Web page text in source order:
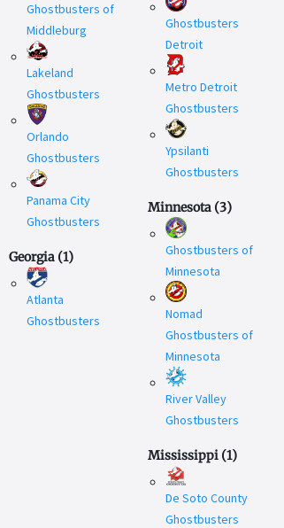
Ghostbusters of
Middleburg
Lakeland
Ghostbusters
Orlando
Ghostbusters
Panama City
Ghostbusters
Georgia (1)
Atlanta
Ghostbusters
Ghostbusters
Detroit
Metro Detroit
Ghostbusters
Ypsilanti
Ghostbusters
Minnesota (3)
Ghostbusters of
Minnesota
Nomad
Ghostbusters of
Minnesota
River Valley
Ghostbusters
Mississippi (1)
De Soto County
Ghostbusters